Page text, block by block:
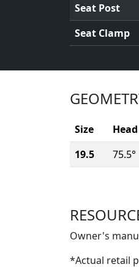
Seat Post
Seat Clamp
Size
19.5
75.5°
Owner's
*Actual retail